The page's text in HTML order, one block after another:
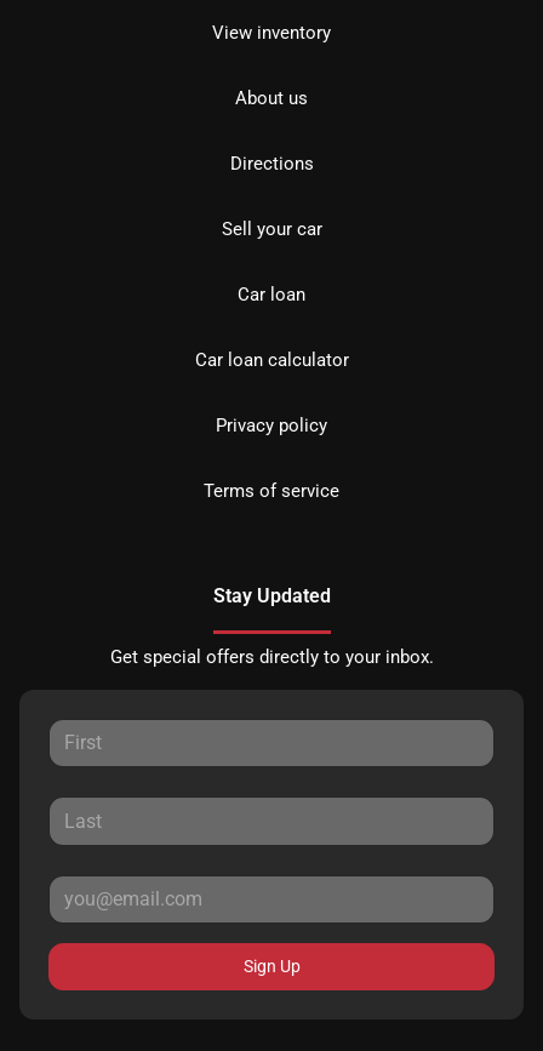
View inventory
About us
Directions
Sell your car
Car loan
Car loan calculator
Privacy policy
Terms of service
Stay Updated
Get special offers directly to your inbox.
Sign Up